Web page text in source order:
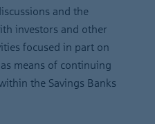
and the
investors and other
focused in part on
means of continuing
the Savings Banks